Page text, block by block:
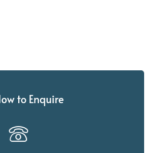
to Enquire